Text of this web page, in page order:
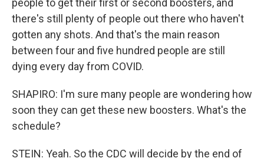
people to get their first or second boosters, and
there's still plenty of people out there who haven't
gotten any shots. And that's the main reason
between four and five hundred people are still
dying every day from COVID.
SHAPIRO: I'm sure many people are wondering how
soon they can get these new boosters. What's the
schedule?
STEIN: Yeah. So the CDC will decide by the end of